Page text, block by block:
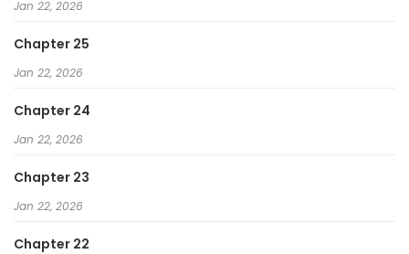
Jan 22, 2026
Chapter 25
Jan 22, 2026
Chapter 24
Jan 22, 2026
Chapter 23
Jan 22, 2026
Chapter 22